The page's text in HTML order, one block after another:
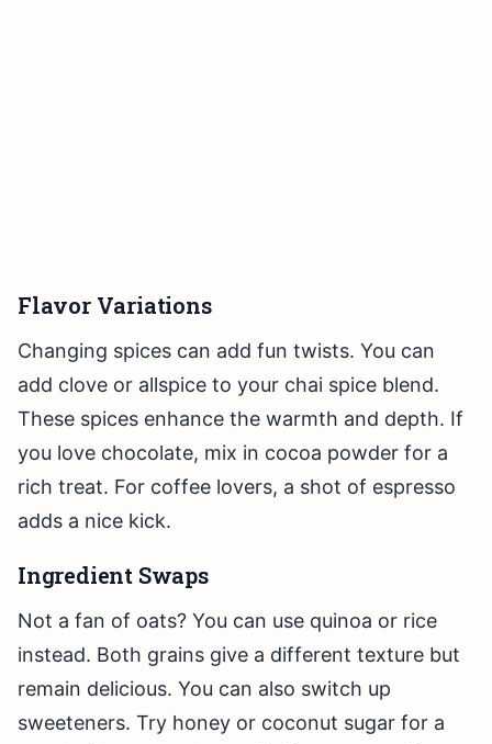
Flavor Variations
Changing spices can add fun twists. You can
add clove or allspice to your chai spice blend.
These spices enhance the warmth and depth. If
you love chocolate, mix in cocoa powder for a
rich treat. For coffee lovers, a shot of espresso
adds a nice kick.
Ingredient Swaps
Not a fan of oats? You can use quinoa or rice
instead. Both grains give a different texture but
remain delicious. You can also switch up
sweeteners. Try honey or coconut sugar for a